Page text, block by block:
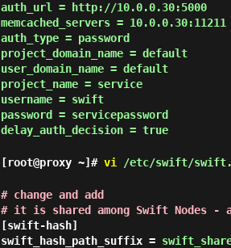
auth_url = http://10.0.0.30:5000
memcached_servers = 10.0.0.30:11211
auth_type = password
project_domain_name = default
user_domain_name = default
project_name = service
username = swift
password = servicepassword
delay_auth_decision = true
[root@proxy ~]# vi /etc/swift/
# change and add
# it is shared among Swift Nodes -
[swift-hash]
swift_hash_path_suffix =